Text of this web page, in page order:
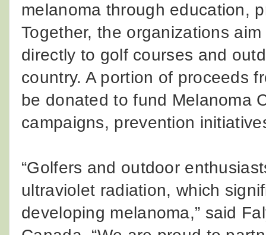
melanoma through education,
Together, the organizations
directly to golf courses and
country. A portion of proceeds
be donated to fund Melanoma
campaigns, prevention
“Golfers and outdoor
ultraviolet radiation, which
developing melanoma,” said